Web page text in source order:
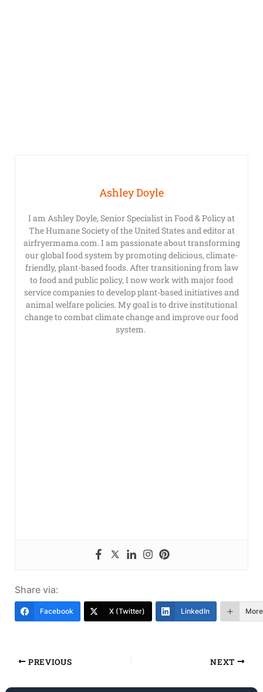
Ashley Doyle
I am Ashley Doyle, Senior Specialist in Food & Policy at
The Humane Society of the United States and editor at
airfryermama.com. I am passionate about transforming
our global food system by promoting delicious, climate-
friendly, plant-based foods. After transitioning from law
to food and public policy, I now work with major food
service companies to develop plant-based initiatives and
animal welfare policies. My goal is to drive institutional
change to combat climate change and improve our food
system.
Share via:
Facebook X (Twitter) LinkedIn More
PREVIOUS NEXT